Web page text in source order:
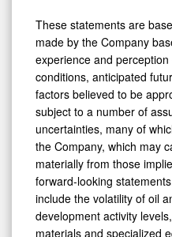
These statements are
made by the Company
experience and
conditions, anticipated
factors believed to be
subject to a number of
uncertainties, many of
the Company, which may
materially from those
forward-looking
include the volatility of oil
development activity
materials and specialized